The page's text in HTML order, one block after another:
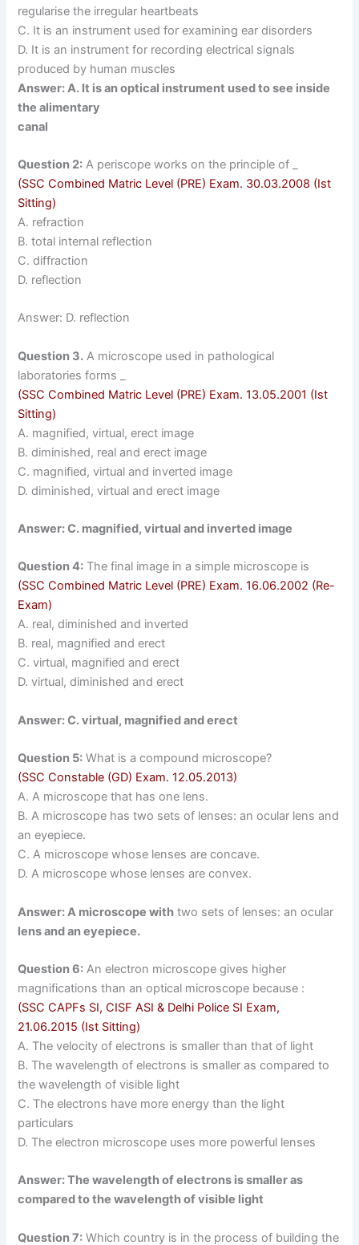
regularise the irregular heartbeats
C. It is an instrument used for examining ear disorders
D. It is an instrument for recording electrical signals
produced by human muscles
Answer: A. It is an optical instrument used to see inside
the alimentary
canal
Question 2: A periscope works on the principle of _
(SSC Combined Matric Level (PRE) Exam. 30.03.2008 (Ist
Sitting)
A. refraction
B. total internal reflection
C. diffraction
D. reflection
Answer: D. reflection
Question 3. A microscope used in pathological
laboratories forms _
(SSC Combined Matric Level (PRE) Exam. 13.05.2001 (Ist
Sitting)
A. magnified, virtual, erect image
B. diminished, real and erect image
C. magnified, virtual and inverted image
D. diminished, virtual and erect image
Answer: C. magnified, virtual and inverted image
Question 4: The final image in a simple microscope is
(SSC Combined Matric Level (PRE) Exam. 16.06.2002 (Re-
Exam)
A. real, diminished and inverted
B. real, magnified and erect
C. virtual, magnified and erect
D. virtual, diminished and erect
Answer: C. virtual, magnified and erect
Question 5: What is a compound microscope?
(SSC Constable (GD) Exam. 12.05.2013)
A. A microscope that has one lens.
B. A microscope has two sets of lenses: an ocular lens and
an eyepiece.
C. A microscope whose lenses are concave.
D. A microscope whose lenses are convex.
Answer: A microscope with two sets of lenses: an ocular
lens and an eyepiece.
Question 6: An electron microscope gives higher
magnifications than an optical microscope because :
(SSC CAPFs SI, CISF ASI & Delhi Police SI Exam,
21.06.2015 (Ist Sitting)
A. The velocity of electrons is smaller than that of light
B. The wavelength of electrons is smaller as compared to
the wavelength of visible light
C. The electrons have more energy than the light
particulars
D. The electron microscope uses more powerful lenses
Answer: The wavelength of electrons is smaller as
compared to the wavelength of visible light
Question 7: Which country is in the process of building the